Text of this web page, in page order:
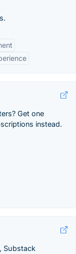
Get one
instead.
Substack